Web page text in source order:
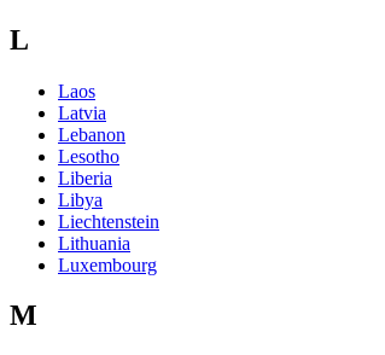
L
Laos
Latvia
Lebanon
Lesotho
Liberia
Libya
Liechtenstein
Lithuania
Luxembourg
M